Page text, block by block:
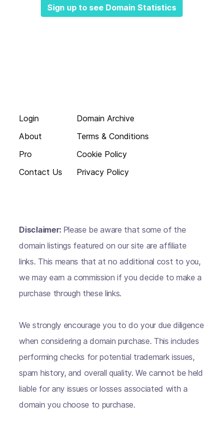
Sign up to see Domain Statistics
Login
About
Pro
Contact Us
Domain Archive
Terms & Conditions
Cookie Policy
Privacy Policy
Disclaimer: Please be aware that some of the
domain listings featured on our site are affiliate
links. This means that at no additional cost to you,
we may earn a commission if you decide to make a
purchase through these links.
We strongly encourage you to do your due diligence
when considering a domain purchase. This includes
performing checks for potential trademark issues,
spam history, and overall quality. We cannot be held
liable for any issues or losses associated with a
domain you choose to purchase.